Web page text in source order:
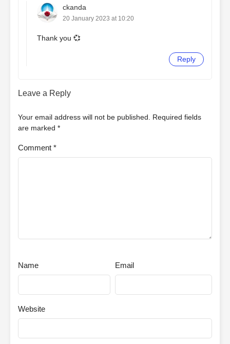
ckanda
20 January 2023 at 10:20
Thank you 💞
Reply
Leave a Reply
Your email address will not be published.
Required fields
are marked *
Comment *
Name Email
Website